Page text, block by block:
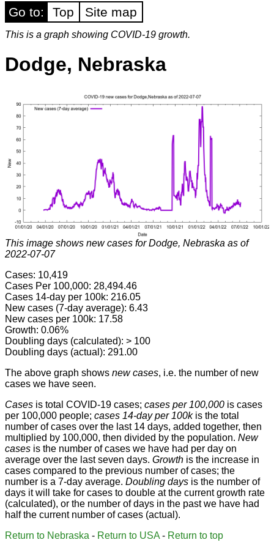
Go to: Top Site map
This is a graph showing COVID-19 growth.
Dodge, Nebraska
This image shows new cases for Dodge, Nebraska as of
2022-07-07
Cases: 10,419
Cases Per 100,000: 28,494.46
Cases 14-day per 100k: 216.05
New cases (7-day average): 6.43
New cases per 100k: 17.58
Growth: 0.06%
Doubling days (calculated): > 100
Doubling days (actual): 291.00
The above graph shows new cases, i.e. the number of new
cases we have seen.
Cases is total COVID-19 cases; cases per 100,000 is cases
per 100,000 people; cases 14-day per 100kis the total
number of cases over the last 14 days, added together, then
multiplied by 100,000, then divided by the population. New
cases is the number of cases we have had per day on
average over the last seven days. Growth is the increase in
cases compared to the previous number of cases; the
number is a 7-day average. Doubling days is the number of
days it will take for cases to double at the current growth rate
(calculated), or the number of days in the past we have had
half the current number of cases (actual).
Return to Nebraska - Return to USA - Return to top